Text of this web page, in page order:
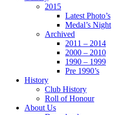
2015
Latest Photo’s
Medal’s Night
Archived
2011 – 2014
2000 – 2010
1990 – 1999
Pre 1990’s
History
Club History
Roll of Honour
About Us